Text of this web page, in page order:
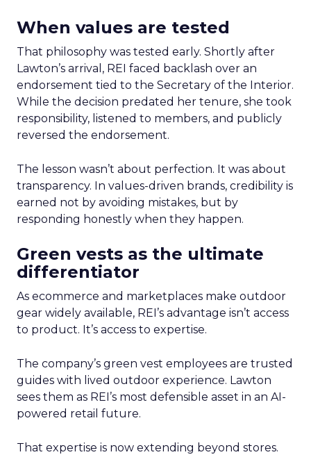
When values are tested
That philosophy was tested early. Shortly after
Lawton’s arrival, REI faced backlash over an
endorsement tied to the Secretary of the Interior.
While the decision predated her tenure, she took
responsibility, listened to members, and publicly
reversed the endorsement.
The lesson wasn’t about perfection. It was about
transparency. In values-driven brands, credibility is
earned not by avoiding mistakes, but by
responding honestly when they happen.
Green vests as the ultimate
differentiator
As ecommerce and marketplaces make outdoor
gear widely available, REI’s advantage isn’t access
to product. It’s access to expertise.
The company’s green vest employees are trusted
guides with lived outdoor experience. Lawton
sees them as REI’s most defensible asset in an AI-
powered retail future.
That expertise is now extending beyond stores.